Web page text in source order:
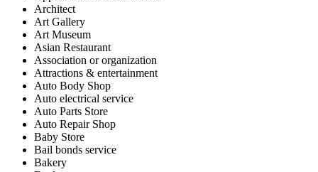
Architect
Art Gallery
Art Museum
Asian Restaurant
Association or organization
Attractions & entertainment
Auto Body Shop
Auto electrical service
Auto Parts Store
Auto Repair Shop
Baby Store
Bail bonds service
Bakery